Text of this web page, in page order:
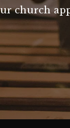
church